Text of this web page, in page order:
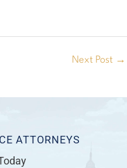
Next Post →
ATTORNEYS